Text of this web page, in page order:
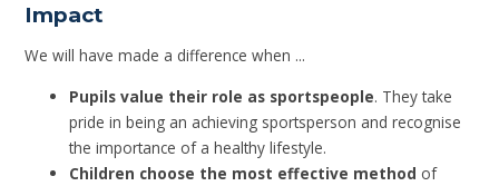
Impact
We will have made a difference when ...
Pupils value their role as sportspeople. They take
pride in being an achieving sportsperson and recognise
the importance of a healthy lifestyle.
Children choose the most effective method of